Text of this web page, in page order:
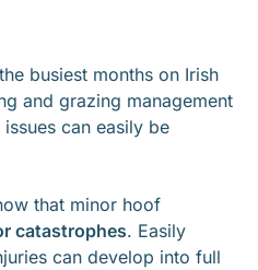
busiest months on Irish
and grazing management
can easily be
that minor hoof
catastrophes. Easily
can develop into full